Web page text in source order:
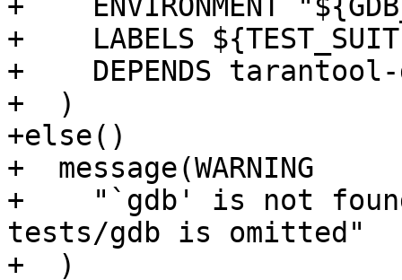
+    LABELS
+    DEPENDS
+  )
+else()
+  message(WARNING
+    "`gdb' is not
tests/gdb is omitted"
+  )